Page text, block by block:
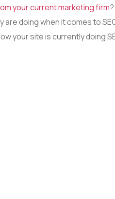
your current marketing firm
doing when it comes to
your site is currently doing